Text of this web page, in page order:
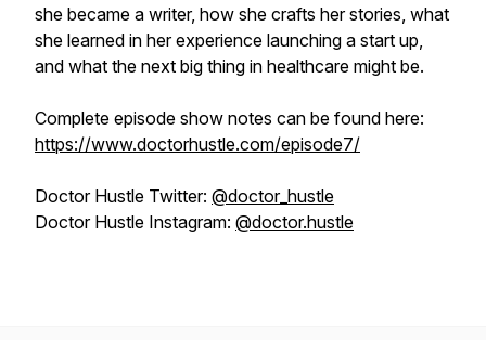
she became a writer, how she crafts her stories, what
she learned in her experience launching a start up,
and what the next big thing in healthcare might be.
Complete episode show notes can be found here:
https://www.doctorhustle.com/episode7/
Doctor Hustle Twitter: @doctor_hustle
Doctor Hustle Instagram: @doctor.hustle